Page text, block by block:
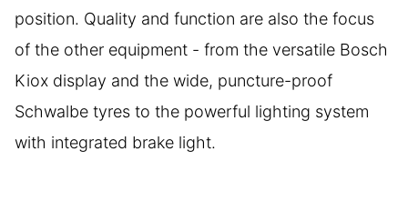
position. Quality and function are also the focus
of the other equipment - from the versatile Bosch
Kiox display and the wide, puncture-proof
Schwalbe tyres to the powerful lighting system
with integrated brake light.